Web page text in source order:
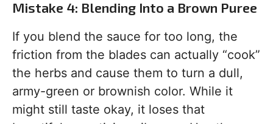
Mistake 4: Blending Into a Brown Puree
If you blend the sauce for too long, the
friction from the blades can actually “cook”
the herbs and cause them to turn a dull,
army-green or brownish color. While it
might still taste okay, it loses that